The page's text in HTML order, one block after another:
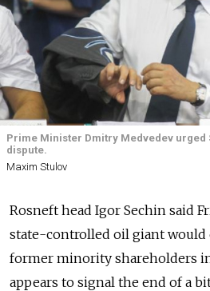
Prime Minister Dmitry Medvedev urged
dispute.
Maxim Stulov
Rosneft head Igor Sechin said
state-controlled oil giant
former minority shareholders
appears to signal the end of a